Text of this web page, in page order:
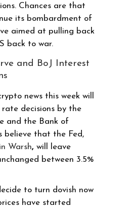
Chances are that
its bombardment of
aimed at pulling back
back to war.
and BoJ Interest
news this week will
decisions by the
and the Bank of
believe that the Fed,
Warsh, will leave
between 3.5%
to turn dovish now
have started